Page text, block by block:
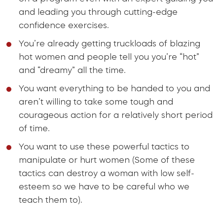
and leading you through cutting-edge
confidence exercises.
You’re already getting truckloads of blazing
hot women and people tell you you’re “hot”
and “dreamy” all the time.
You want everything to be handed to you and
aren’t willing to take some tough and
courageous action for a relatively short period
of time.
You want to use these powerful tactics to
manipulate or hurt women (Some of these
tactics can destroy a woman with low self-
esteem so we have to be careful who we
teach them to).